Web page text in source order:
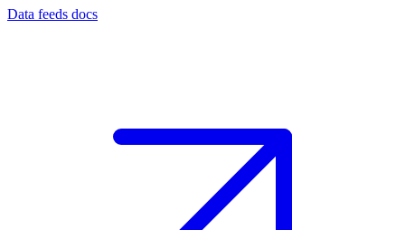
Data feeds docs